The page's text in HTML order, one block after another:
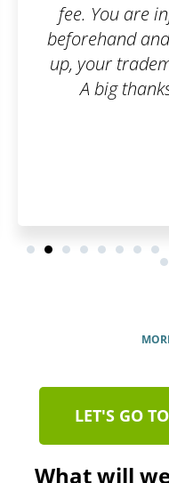
are
LET'S GO
What will